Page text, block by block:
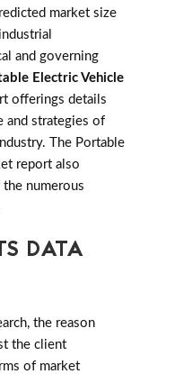
market size
and governing
Electric Vehicle
offerings details
and strategies of
The Portable
report also
the numerous
DATA
the reason
the client
of market